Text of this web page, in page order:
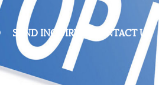
SEND INQUIRY CONTACT US